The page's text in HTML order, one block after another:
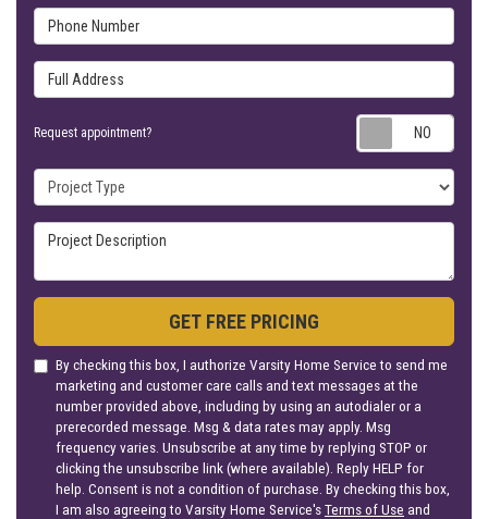
Phone Number
Full Address
Request appointment?
Project Type
Project Description
GET FREE PRICING
By checking this box, I authorize Varsity Home Service to send me
marketing and customer care calls and text messages at the
number provided above, including by using an autodialer or a
prerecorded message. Msg & data rates may apply. Msg
frequency varies. Unsubscribe at any time by replying STOP or
clicking the unsubscribe link (where available). Reply HELP for
help. Consent is not a condition of purchase. By checking this box,
I am also agreeing to Varsity Home Service'sTerms of Use and